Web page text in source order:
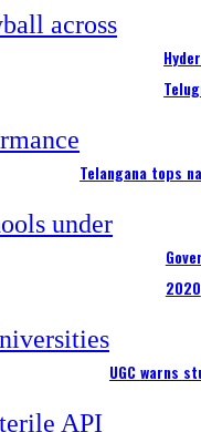
Telangana tops
2020
UGC warns